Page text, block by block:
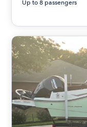
Up to 8 passengers